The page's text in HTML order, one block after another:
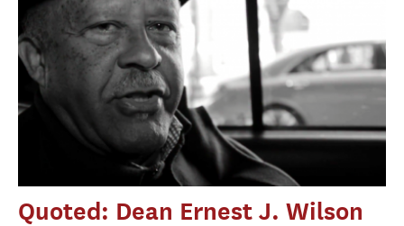
Quoted: Dean Ernest J. Wilson